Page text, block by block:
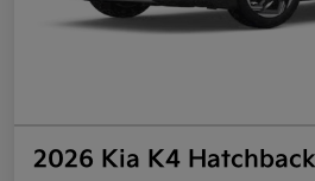
2026 Kia K4